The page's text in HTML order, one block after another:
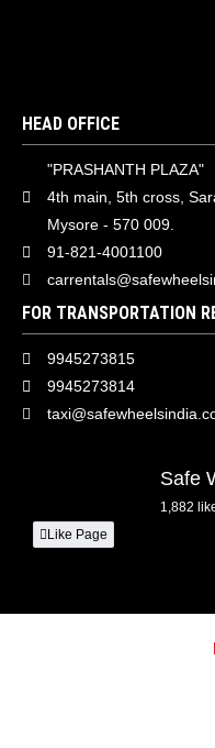
HEAD OFFICE
"PRASHANTH PLAZA"
4th main, 5th cross,
Mysore - 570 009.
91-821-4001100
FOR TRANSPORTATION
9945273815
9945273814
Safe
1,882
Like Page